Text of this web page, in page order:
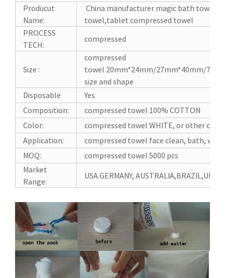
Producut
Name:
China manufacturer magic bath towel
towel,tablet compressed towel
PROCESS
TECH:
compressed
Size :
compressed
towel 20mm*24mm/27mm*40mm/
size and shape
Disposable
Yes
Composition:
compressed towel 100% COTTON
Color:
compressed towel WHITE, or other
Application:
compressed towel face clean, bath,
MOQ:
compressed towel 5000 pcs
Market
Range:
USA.GERMANY, AUSTRALIA,BRAZIL,UK,